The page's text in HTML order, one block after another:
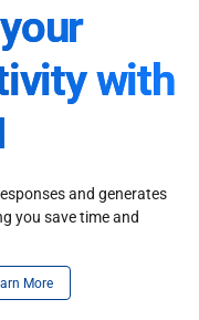
with
and generates
you save time and
More